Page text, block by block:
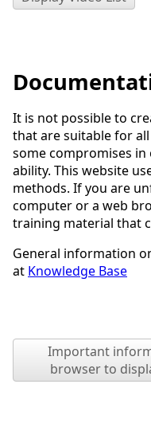
It is not possible to
that are suitable for
some compromises
ability. This website
methods. If you are
computer or a web
training material that
General information
at Knowledge Base
Important
browser to